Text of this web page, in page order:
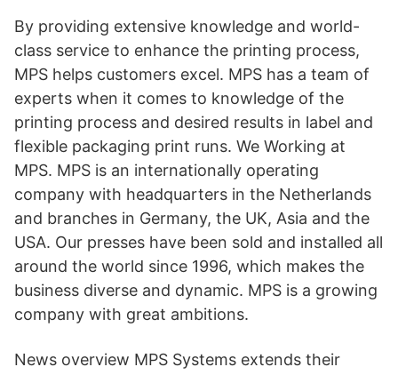
By providing extensive knowledge and world-
class service to enhance the printing process,
MPS helps customers excel. MPS has a team of
experts when it comes to knowledge of the
printing process and desired results in label and
flexible packaging print runs. We Working at
MPS. MPS is an internationally operating
company with headquarters in the Netherlands
and branches in Germany, the UK, Asia and the
USA. Our presses have been sold and installed all
around the world since 1996, which makes the
business diverse and dynamic. MPS is a growing
company with great ambitions.
News overview MPS Systems extends their